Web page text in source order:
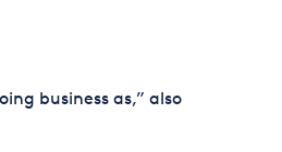
business as,” also